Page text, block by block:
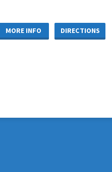
MORE INFO DIRECTIONS